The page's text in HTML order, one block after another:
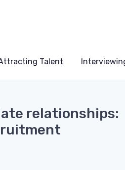
Talent
relationships: